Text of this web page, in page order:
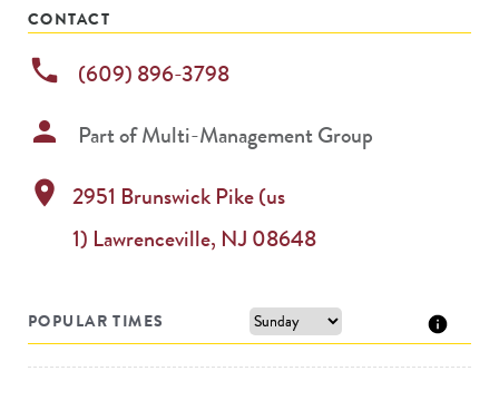
CONTACT
phone (609) 896-3798
person Part ofMulti-Management Group
location_on 2951 Brunswick Pike (us
1) Lawrenceville, NJ 08648
POPULAR TIMES